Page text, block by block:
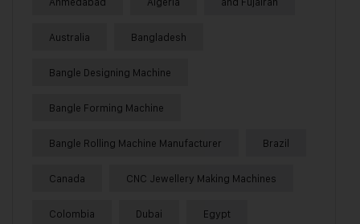
Australia Bangladesh
Bangle Designing Machine
Bangle Forming Machine
Bangle Rolling Machine Manufacturer Brazil
Canada CNC Jewellery Making Machines
Colombia Dubai Egypt